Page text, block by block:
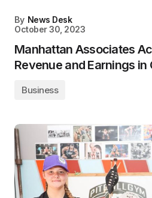
By News Desk
October 30, 2023
Manhattan Associates
Revenue and Earnings in
Business